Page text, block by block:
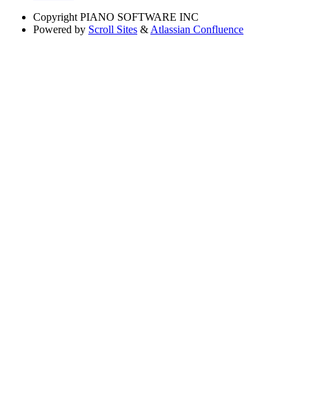
Copyright PIANO SOFTWARE INC
Powered by Scroll Sites & Atlassian Confluence